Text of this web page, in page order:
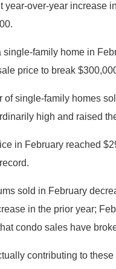
year-over-year increase
family home in
price to break
of single-family homes
high and raised the
in February reached
sold in February
in the prior year;
condo sales have
contributing to